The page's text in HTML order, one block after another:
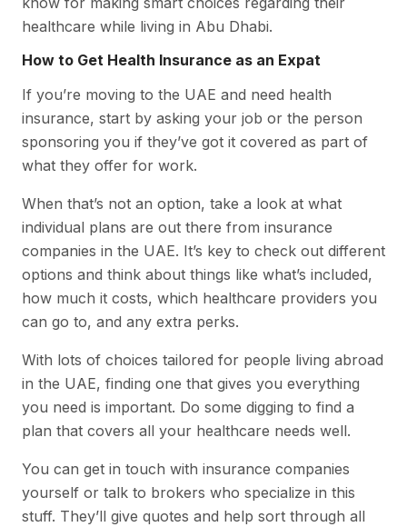
healthcare while living in Abu Dhabi.
How to Get Health Insurance as an Expat
If you’re moving to the UAE and need health
insurance, start by asking your job or the person
sponsoring you if they’ve got it covered as part of
what they offer for work.
When that’s not an option, take a look at what
individual plans are out there from insurance
companies in the UAE. It’s key to check out different
options and think about things like what’s included,
how much it costs, which healthcare providers you
can go to, and any extra perks.
With lots of choices tailored for people living abroad
in the UAE, finding one that gives you everything
you need is important. Do some digging to find a
plan that covers all your healthcare needs well.
You can get in touch with insurance companies
yourself or talk to brokers who specialize in this
stuff. They’ll give quotes and help sort through all